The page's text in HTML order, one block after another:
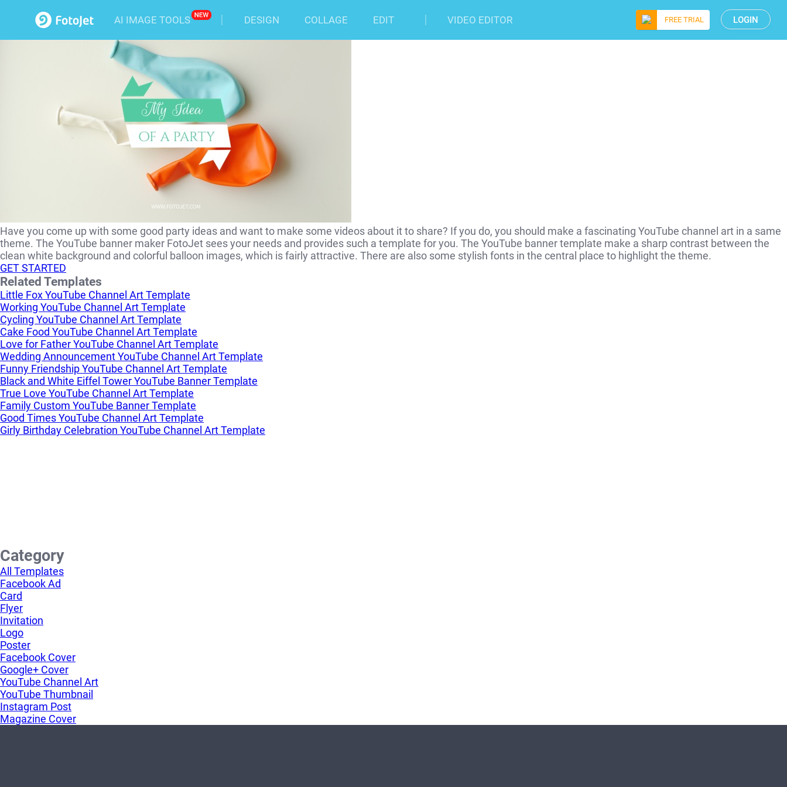
FREE TRIAL LOGIN
AI IMAGE TOOLS DESIGN COLLAGE EDIT VIDEO EDITOR
Party Idea YouTube Channel Art Template
Have you come up with some good party ideas and want to make some videos about it to share? If you do, you should make a fascinating YouTube channel art in a same
theme. The YouTube banner maker FotoJet sees your needs and provides such a template for you. The YouTube banner template make a sharp contrast between the
clean white background and colorful balloon images, which is fairly attractive. There are also some stylish fonts in the central place to highlight the theme.
GET STARTED
Related Templates
Little Fox YouTube Channel Art Template
Working YouTube Channel Art Template
Cycling YouTube Channel Art Template
Cake Food YouTube Channel Art Template
Love for Father YouTube Channel Art Template
Wedding Announcement YouTube Channel Art Template
Funny Friendship YouTube Channel Art Template
Black and White Eiffel Tower YouTube Banner Template
True Love YouTube Channel Art Template
Family Custom YouTube Banner Template
Good Times YouTube Channel Art Template
Girly Birthday Celebration YouTube Channel Art Template
Category
All Templates
Facebook Ad
Card
Flyer
Invitation
Logo
Poster
Facebook Cover
Google+ Cover
YouTube Channel Art
YouTube Thumbnail
Instagram Post
Magazine Cover